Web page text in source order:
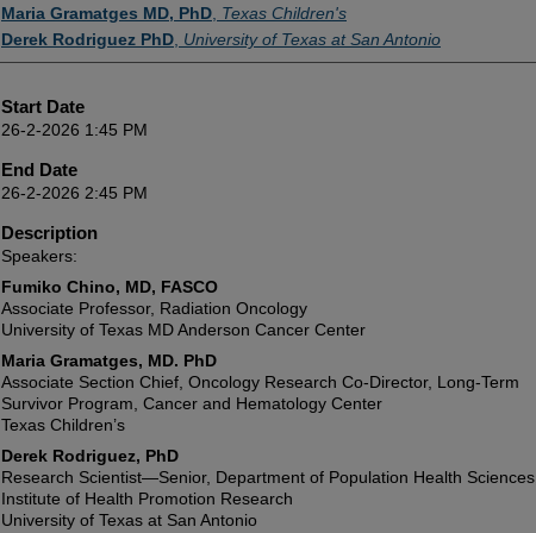
Maria Gramatges MD, PhD Texas Children's
Derek Rodriguez PhD University of Texas at San Antonio
Start Date
26-2-2026 1:45 PM
End Date
26-2-2026 2:45 PM
Description
Speakers:
Fumiko Chino, MD, FASCO
Associate Professor, Radiation Oncology
University of Texas MD Anderson Cancer Center
Maria Gramatges, MD. PhD
Associate Section Chief, Oncology Research Co-Director, Long-Term
Survivor Program, Cancer and Hematology Center
Texas Children’s
Derek Rodriguez, PhD
Research Scientist—Senior, Department of Population Health Sciences,
Institute of Health Promotion Research
University of Texas at San Antonio